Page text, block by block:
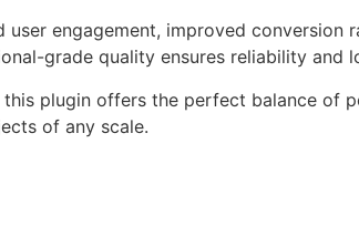
engagement, improved conversion
grade quality ensures reliability and
plugin offers the perfect balance of
of any scale.